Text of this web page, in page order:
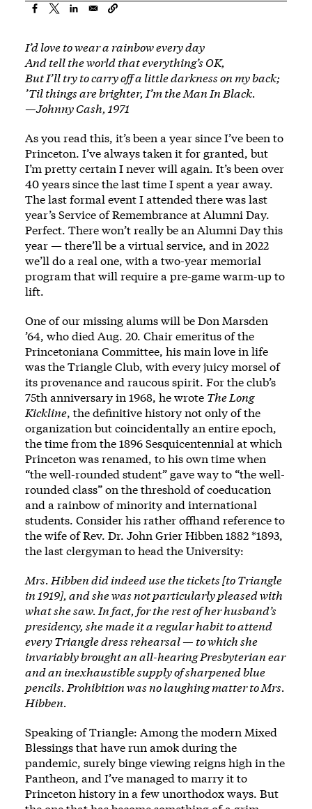
I’d love to wear a rainbow every day
And tell the world that everything’s OK,
But I’ll try to carry off a little darkness on my back;
’Til things are brighter, I’m the Man In Black.
—Johnny Cash, 1971
As you read this, it’s been a year since I’ve been to
Princeton. I’ve always taken it for granted, but
I’m pretty certain I never will again. It’s been over
40 years since the last time I spent a year away.
The last formal event I attended there was last
year’sService of Remembranceat Alumni Day.
Perfect. There won’t really be an Alumni Day this
year — there’ll be a virtual service, and in 2022
we’ll do a real one, with a two-year memorial
program that will require a pre-game warm-up to
lift.
One of our missing alums will be Don Marsden
’64, who died Aug. 20. Chair emeritus of the
Princetoniana Committee, his main love in life
was the Triangle Club, with every juicy morsel of
its provenance and raucous spirit. For the club’s
75th anniversary in 1968, he wrote The Long
Kickline, the definitive history not only of the
organization but coincidentally an entire epoch,
the time from the 1896 Sesquicentennial at which
Princeton was renamed, to his own time when
“the well-rounded student” gave way to “the well-
rounded class”on the threshold of coeducation
and a rainbow of minority and international
students. Consider his rather offhand reference to
the wife of Rev. Dr. John Grier Hibben 1882 *1893,
the last clergyman to head the University:
Mrs. Hibben did indeed use the tickets [to Triangle
in 1919], and she was not particularly pleased with
what she saw. In fact, for the rest of her husband’s
presidency, she made it a regular habit to attend
every Triangle dress rehearsal — to which she
invariably brought an all-hearing Presbyterian ear
and an inexhaustible supply of sharpened blue
pencils. Prohibition was no laughing matter to Mrs.
Hibben.
Speaking of Triangle: Among the modern Mixed
Blessings that have run amok during the
pandemic, surely binge viewing reigns high in the
Pantheon, and I’ve managed to marry it to
Princeton history in a few unorthodox ways. But